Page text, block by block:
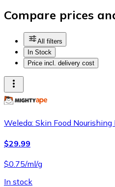
Compare prices
All filters
In Stock
Price incl. delivery cost
Weleda: Skin Food
$29.99
$0.75/ml/g
In stock